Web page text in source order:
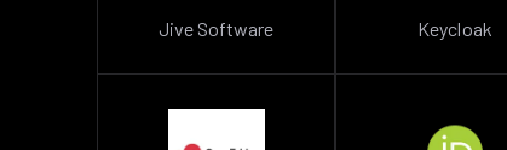
Jive Software Keycloak